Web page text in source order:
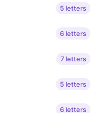
5 letters
6 letters
7 letters
5 letters
6 letters